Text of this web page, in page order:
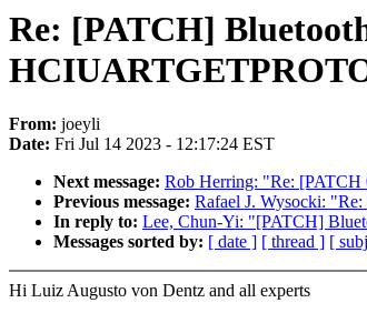
Re: [PATCH]
From: joeyli
Date: Fri Jul 14 2023 - 12:17:24 EST
Next message: Rob Herring: "Re: [PATCH
Previous message: Rafael J. Wysocki:
In reply to: Lee, Chun-Yi: "[PATCH]
Messages sorted by: [ date ] [ thread ] [
Hi Luiz Augusto von Dentz and all experts